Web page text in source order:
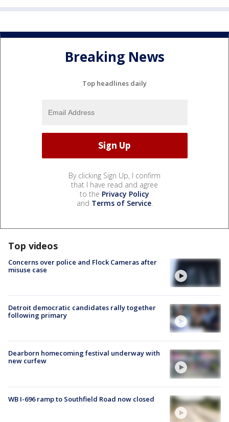
Breaking News
Top headlines daily
By clicking Sign Up, I confirm
that I have read and agree
to the Privacy Policy
and Terms of Service.
Top videos
Concerns over police and Flock Cameras after
misuse case
Detroit democratic candidates rally together
following primary
Dearborn homecoming festival underway with
new curfew
WB I-696 ramp to Southfield Road now closed